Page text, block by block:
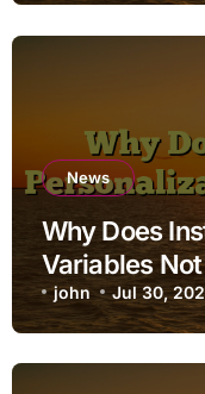
News
Why Does
Variables Not
john Jul 30,